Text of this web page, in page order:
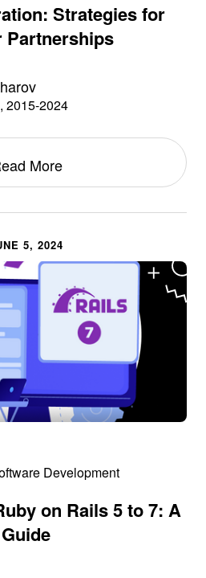
Strategies for
Partnerships
2015-2024
More
5, 2024
on Rails 5 to 7: A
Development